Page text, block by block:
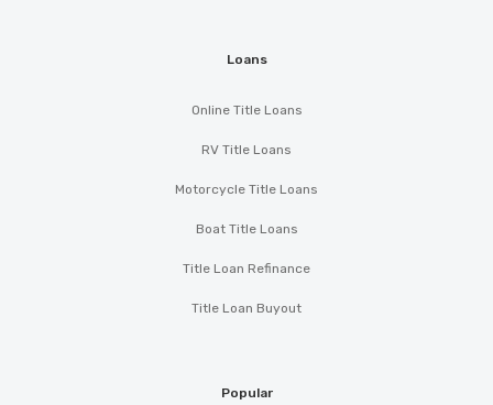
Loans
Online Title Loans
RV Title Loans
Motorcycle Title Loans
Boat Title Loans
Title Loan Refinance
Title Loan Buyout
Popular